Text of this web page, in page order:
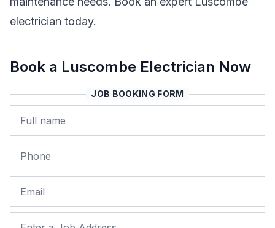
electrician today.
Book a Luscombe Electrician Now
JOB BOOKING FORM
Name
Phone
Email
Job Address